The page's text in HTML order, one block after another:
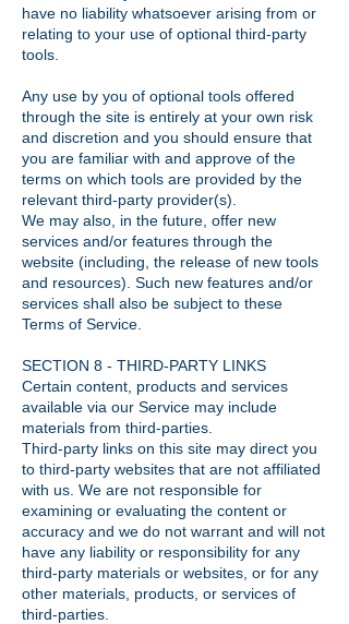
have no liability whatsoever arising from or
relating to your use of optional third-party
tools.
Any use by you of optional tools offered
through the site is entirely at your own risk
and discretion and you should ensure that
you are familiar with and approve of the
terms on which tools are provided by the
relevant third-party provider(s).
We may also, in the future, offer new
services and/or features through the
website (including, the release of new tools
and resources). Such new features and/or
services shall also be subject to these
Terms of Service.
SECTION 8 - THIRD-PARTY LINKS
Certain content, products and services
available via our Service may include
materials from third-parties.
Third-party links on this site may direct you
to third-party websites that are not affiliated
with us. We are not responsible for
examining or evaluating the content or
accuracy and we do not warrant and will not
have any liability or responsibility for any
third-party materials or websites, or for any
other materials, products, or services of
third-parties.